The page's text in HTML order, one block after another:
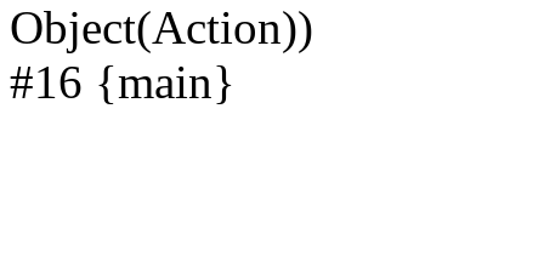
Object(Action))
#16 {main}